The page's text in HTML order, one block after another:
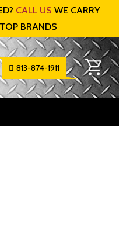
CALL US WE CARRY
BRANDS
 813-874-1911